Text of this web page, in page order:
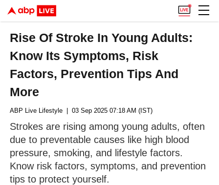
Rise Of Stroke In Young Adults:
Know Its Symptoms, Risk
Factors, Prevention Tips And
More
ABP Live Lifestyle | 03 Sep 2025 07:18 AM (IST)
Strokes are rising among young adults, often
due to preventable causes like high blood
pressure, smoking, and lifestyle factors.
Know risk factors, symptoms, and prevention
tips to protect yourself.